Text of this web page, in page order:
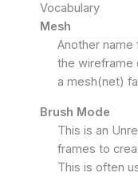
Vocabulary
Mesh
Another
the wireframe
a mesh(net)
Brush Mode
This is an
frames to
This is often